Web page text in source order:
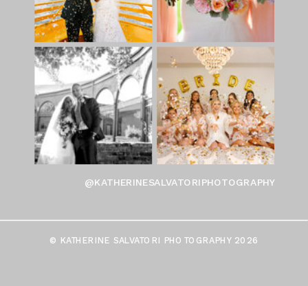
© KATHERINE SALVATORI PHOTOGRAPHY 2026
@KATHERINESALVATORIPHOTOGRAPHY